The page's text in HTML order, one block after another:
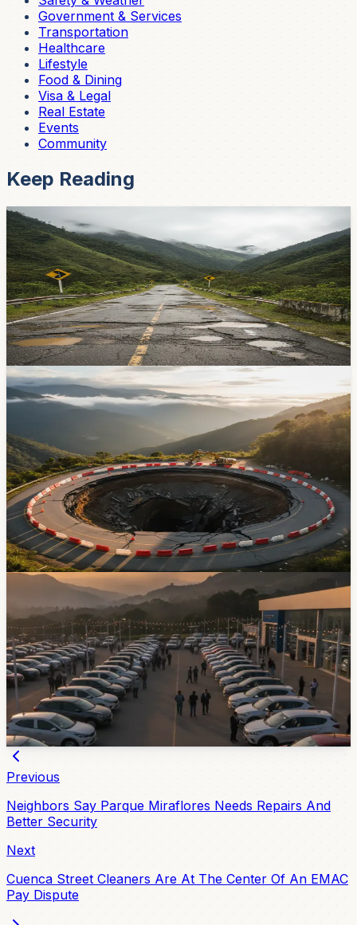
Government & Services
Transportation
Healthcare
Lifestyle
Food & Dining
Visa & Legal
Real Estate
Events
Community
Keep Reading
News
That Bumpy Ride to Azogues? The Government
Says Help Is Coming
Potholes, busted barriers, and standing water between
El Valle and the IESS roundabout. The Ministry of
Infrastructure laid out a fix-it plan — here's the timeline.
May 7, 2026
News
Cuenca-Giron-Pasaje Highway Sinkhole — Fix
If you've been driving to the coast through Giron and
Pasaje, you already know the road is a mess. A major
sinkhole at kilometer 50 and landslides at kilometer 85
have turned the route into a daily gamble, and the
emergency repair contract is still at least three weeks
from being awarded.
Mar 26, 2026
Transportation
Azuay Vehicle Sales Jump 41 Percent In Early
2026
Azuay sold 5,919 new vehicles from January through
May 2026, up 41.4% from the same period last year and
enough to make the province Ecuador’s third-largest
market by volume.
Jul 6, 2026
Previous
Neighbors Say Parque Miraflores Needs Repairs And
Better Security
Next
Cuenca Street Cleaners Are At The Center Of An EMAC
Pay Dispute